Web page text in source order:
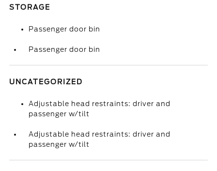
STORAGE
Passenger door bin
Passenger door bin
UNCATEGORIZED
Adjustable head restraints: driver and
passenger w/tilt
Adjustable head restraints: driver and
passenger w/tilt